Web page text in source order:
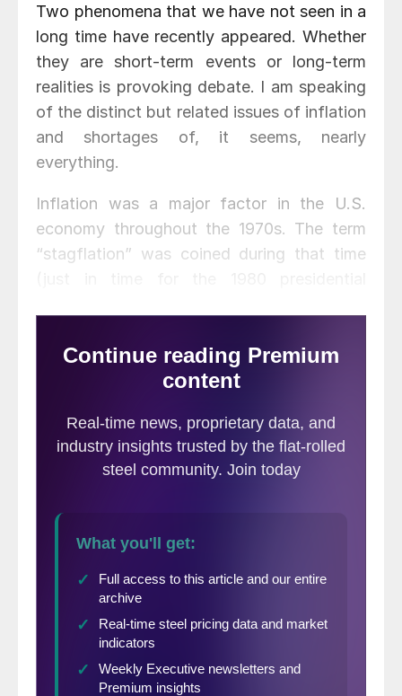
Two phenomena that we have not seen in a
long time have recently appeared. Whether
they are short-term events or long-term
realities is provoking debate. I am speaking
of the distinct but related issues of inflation
and shortages of, it seems, nearly
everything.
Inflation was a major factor in the U.S.
economy throughout the 1970s. The term
“stagflation” was coined during that time
Carter). Since then, inflation has been a
topic of minor interest—until this year. With
pandemic, and government efforts to return
to vigorous economic growth, inflation has
now appeared. While the Biden
most recent inflation report last month
revealed that most of the economy
experienced significant inflation in April.
Consumer prices rose a seasonally adjusted
rate of inflation was 4.2 percent, the